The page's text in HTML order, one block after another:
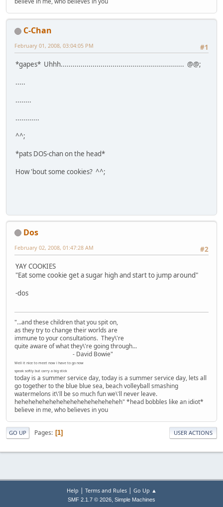
C-Chan
#1
February 01, 2008, 03:04:05 PM
*gapes* Uhhh.............................................................. @@;
.....
........
............
^^;
*pats DOS-chan on the head*
How 'bout some cookies? ^^;
Dos
#2
February 02, 2008, 01:47:28 AM
YAY COOKIES
"Eat some cookie get a sugar high and start to jump around"
-dos
"...and these children that you spit on,
as they try to change their worlds are
immune to your consultations. They\'re
quite aware of what they\'re going through...
- David Bowie"
Well it nice to meet now i have to go now
speak softly but carry a big stick
today is a summer service day, today is a summer service day, lets all
go together to the blue blue sea, beach volleyball smashing
watermelons it\'ll be so much fun we\'ll never leave.
heheheheheheheheheheheheheheheh" *head bobbles like an idiot*
believe in me, who believes in you
GO UP Pages 1 USER ACTIONS
Help | Terms and Rules| Go Up ▲
SMF 2.1.7 © 2026, Simple Machines